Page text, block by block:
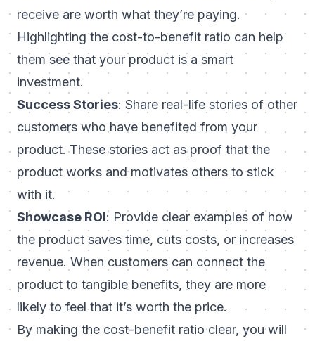
receive are worth what they’re paying.
Highlighting the cost-to-benefit ratio can help
them see that your product is a smart
investment.
Success Stories: Share real-life stories of other
customers who have benefited from your
product. These stories act as proof that the
product works and motivates others to stick
with it.
Showcase ROI: Provide clear examples of how
the product saves time, cuts costs, or increases
revenue. When customers can connect the
product to tangible benefits, they are more
likely to feel that it’s worth the price.
By making the cost-benefit ratio clear, you will